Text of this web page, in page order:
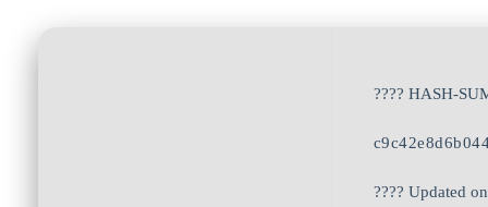
???? HASH-
???? Updated